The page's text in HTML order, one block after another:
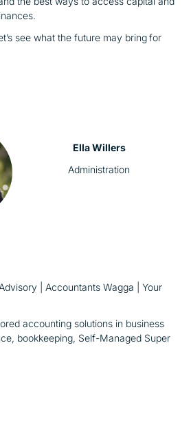
see what the future may bringfor
Ella Willers
Administration
| Accountants Wagga | Your
accounting solutions in business
bookkeeping, Self-Managed Super